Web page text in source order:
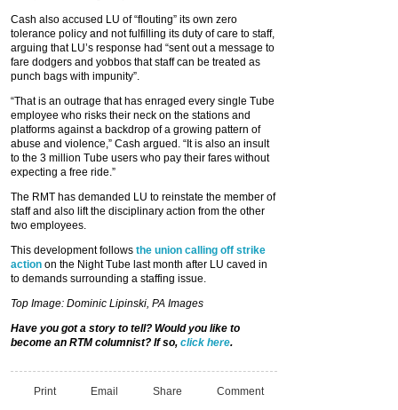
Cash also accused LU of “flouting” its own zero
tolerance policy and not fulfilling its duty of care to staff,
arguing that LU’s response had “sent out a message to
fare dodgers and yobbos that staff can be treated as
punch bags with impunity”.
“That is an outrage that has enraged every single Tube
employee who risks their neck on the stations and
platforms against a backdrop of a growing pattern of
abuse and violence,” Cash argued. “It is also an insult
to the 3 million Tube users who pay their fares without
expecting a free ride.”
The RMT has demanded LU to reinstate the member of
staff and also lift the disciplinary action from the other
two employees.
This development follows the union calling off strike
action on the Night Tube last month after LU caved in
to demands surrounding a staffing issue.
Top Image: Dominic Lipinski, PA Images
Have you got a story to tell? Would you like to
become an RTM columnist? If so, click here.
Print Email Share Comment